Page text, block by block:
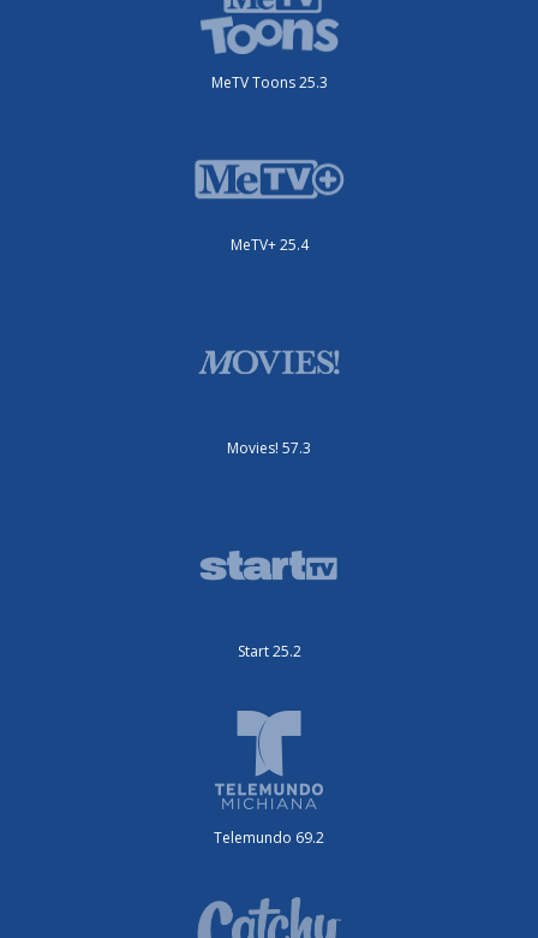
MeTV Toons 25.3
MeTV+ 25.4
Movies! 57.3
Start 25.2
Telemundo 69.2